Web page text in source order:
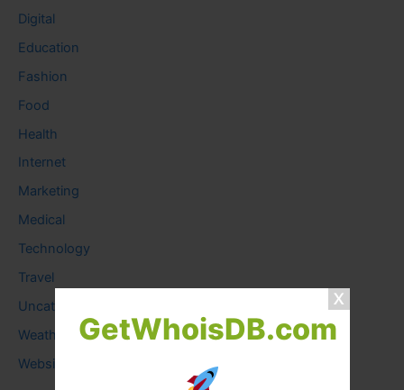
GetWhoisDB.com
Digital
Education
Fashion
Food
Health
Internet
Marketing
Medical
Technology
Travel
Uncategorized
Weather
Website